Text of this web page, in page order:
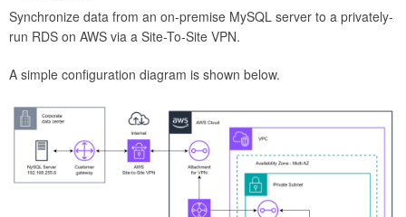
Synchronize data from an on-premise MySQL server to a privately-
run RDS on AWS via a Site-To-Site VPN.
A simple configuration diagram is shown below.